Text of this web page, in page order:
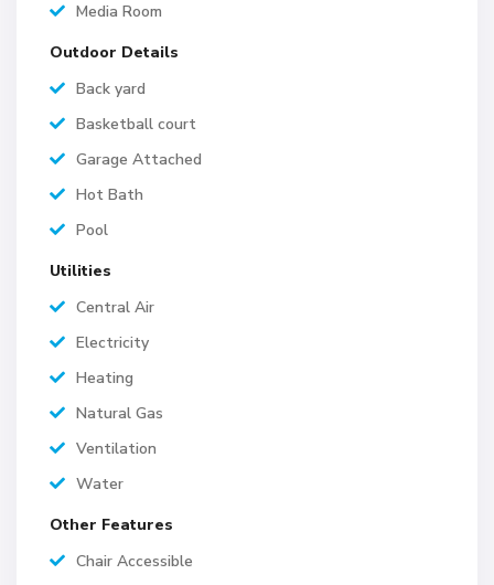
Media Room
Outdoor Details
Back yard
Basketball court
Garage Attached
Hot Bath
Pool
Utilities
Central Air
Electricity
Heating
Natural Gas
Ventilation
Water
Other Features
Chair Accessible